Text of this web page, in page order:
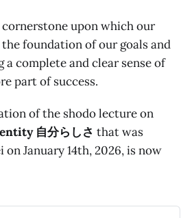
upon which our
foundation of our goals and
a complete and clear sense of
part of success.
of the shodo lecture on
自分らしさ that was
on January 14th, 2026, is now